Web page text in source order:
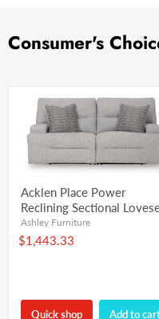
Consumer's
Acklen Place Power
Reclining Sectional
Ashley Furniture
$1,443.33
Quick shop Add to